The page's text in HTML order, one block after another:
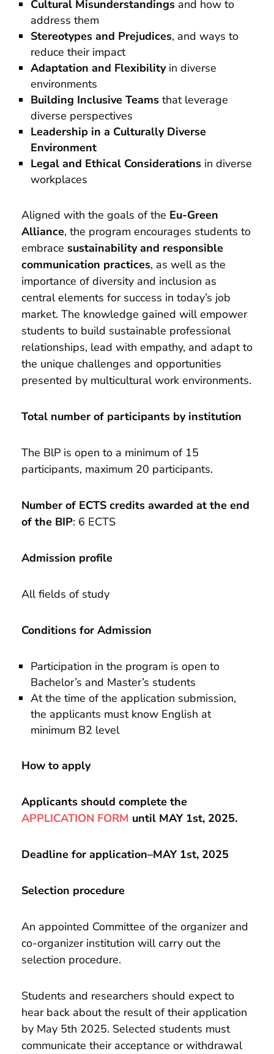
Cultural Misunderstandings and how to
address them
Stereotypes and Prejudices, and ways to
reduce their impact
Adaptation and Flexibilityin diverse
environments
Building Inclusive Teams that leverage
diverse perspectives
Leadership in a Culturally Diverse
Environment
Legal and Ethical Considerations in diverse
workplaces
Aligned with the goals of the Eu-Green
Alliance, the program encourages students to
embrace sustainability and responsible
communication practices, as well as the
importance of diversity and inclusion as
central elements for success in today’s job
market. The knowledge gained will empower
students to build sustainable professional
relationships, lead with empathy, and adapt to
the unique challenges and opportunities
presented by multicultural work environments.
Total number of participants by institution
The BlP is open to a minimum of 15
participants, maximum 20 participants.
Number of ECTS credits awarded at the end
of the BIP: 6 ECTS
Admission profile
All fields of study
Conditions for Admission
Participation in the program is open to
Bachelor’s and Master’s students
At the time of the application submission,
the applicants must know English at
minimum B2 level
How to apply
Applicants should complete the
APPLICATION FORM until MAY 1st, 2025.
Deadline for application–MAY 1st, 2025
Selection procedure
An appointed Committee of the organizer and
co-organizer institution will carry out the
selection procedure.
Students and researchers should expect to
hear back about the result of their application
by May 5th 2025. Selected students must
communicate their acceptance or withdrawal